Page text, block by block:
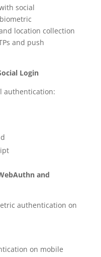
social
location collection
and push
Login
authentication:
and
authentication on
on mobile